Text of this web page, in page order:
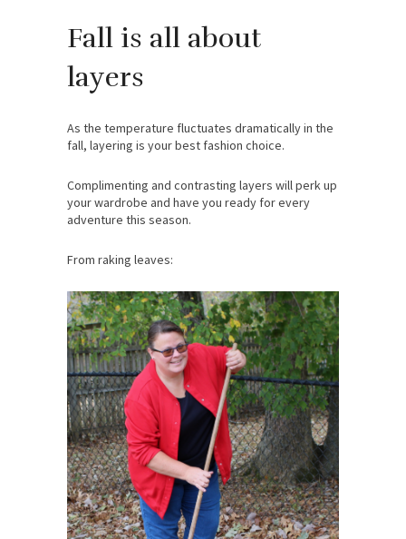
Fall is all about
layers
As the temperature fluctuates dramatically in the
fall, layering is your best fashion choice.
Complimenting and contrasting layers will perk up
your wardrobe and have you ready for every
adventure this season.
From raking leaves: